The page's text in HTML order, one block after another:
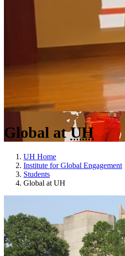
Global atUH
UH Home
Institute for Global Engagement
Students
Global at UH